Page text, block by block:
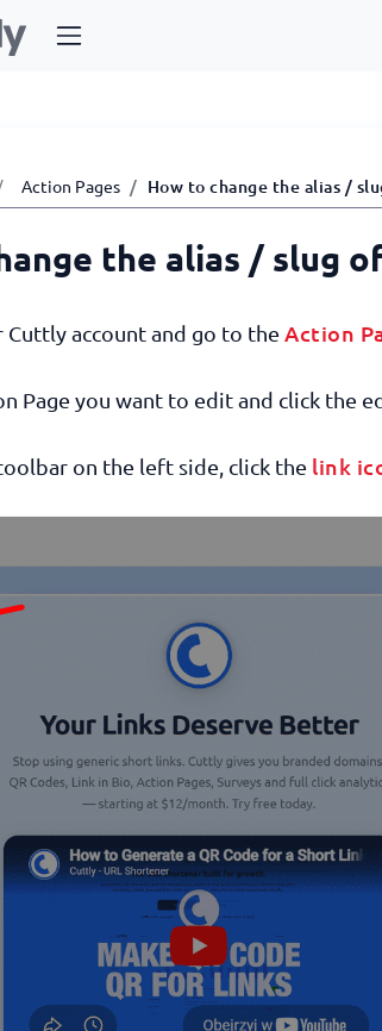
Action Pages How to change the alias /
the alias / slug
Cuttly account and go to the Action
Page you want to edit and click the
on the left side, click the link